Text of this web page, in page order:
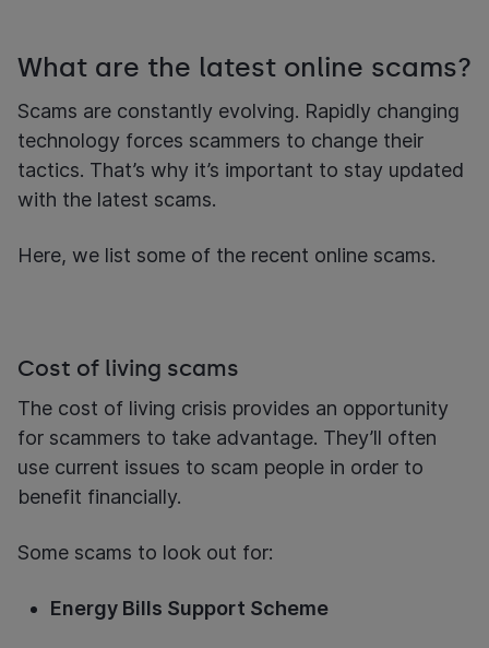
What are the latest online scams?
Scams are constantly evolving. Rapidly changing
technology forces scammers to change their
tactics. That’s why it’s important to stay updated
with the latest scams.
Here, we list some of the recent online scams.
Cost of living scams
The cost of living crisis provides an opportunity
for scammers to take advantage. They’ll often
use current issues to scam people in order to
benefit financially.
Some scams to look out for:
Energy Bills Support Scheme